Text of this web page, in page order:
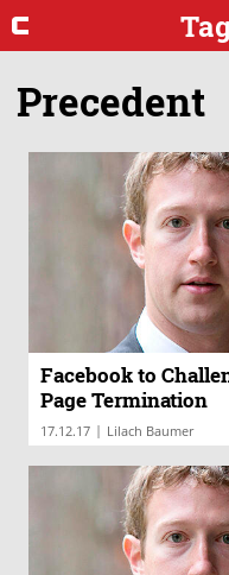
Precedent
Facebook to
Page Termination
17.12.17 | Lilach Baumer